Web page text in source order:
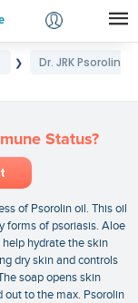
❯
Dr. JRK Psorolin
Status?
of Psorolin oil. This oil
forms of psoriasis. Aloe
hydrate the skin
dry skin and controls
soap opens skin
out to the max. Psorolin